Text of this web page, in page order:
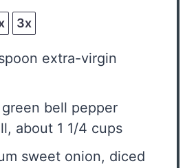
3x
extra-virgin
bell pepper
about 1 1/4 cups
sweet onion, diced